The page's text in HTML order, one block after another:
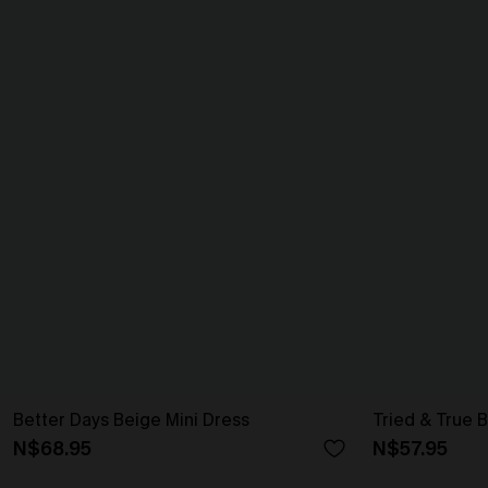
Better Days Beige Mini Dress
N$68.95
Tried & True
N$57.95